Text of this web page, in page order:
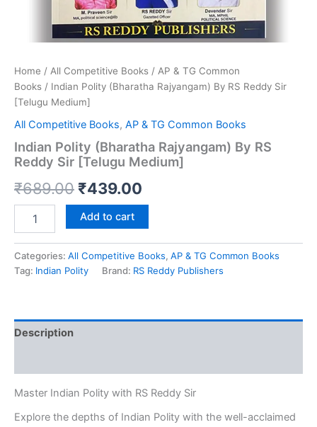
Home / All Competitive Books / AP & TG Common
Books / Indian Polity (Bharatha Rajyangam) By RS Reddy Sir
[Telugu Medium]
All Competitive Books, AP & TG Common Books
Indian Polity (Bharatha Rajyangam) By RS
Reddy Sir [Telugu Medium]
₹689.00 Original
price
was:
₹689.00.
₹439.00
is:
₹439.00.
Polity
Rajyangam)
By
[Telugu
Medium]
Add to cart
Categories: All Competitive Books, AP & TG Common Books
Tag: Indian Polity Brand: RS Reddy Publishers
Description
Master Indian Polity with RS Reddy Sir
Explore the depths of Indian Polity with the well-acclaimed